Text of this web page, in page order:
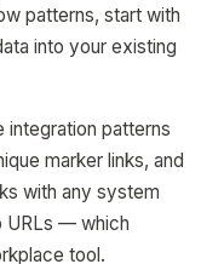
patterns, start with
into your existing
integration patterns
marker links, and
with any system
URLs — which
tool.